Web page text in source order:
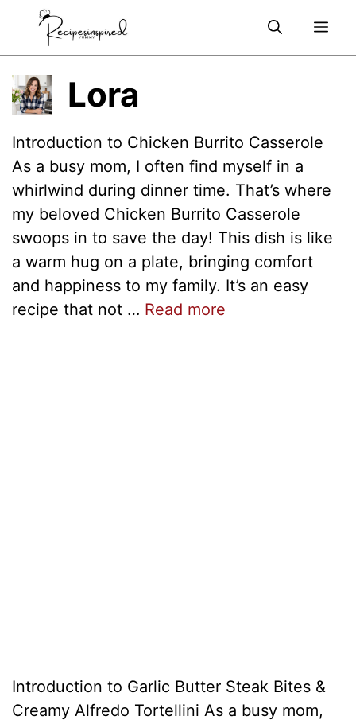
Lora
Introduction to Chicken Burrito Casserole
As a busy mom, I often find myself in a
whirlwind during dinner time. That’s where
my beloved Chicken Burrito Casserole
swoops in to save the day! This dish is like
a warm hug on a plate, bringing comfort
and happiness to my family. It’s an easy
recipe that not … Read more
Introduction to Garlic Butter Steak Bites &
Creamy Alfredo Tortellini As a busy mom,